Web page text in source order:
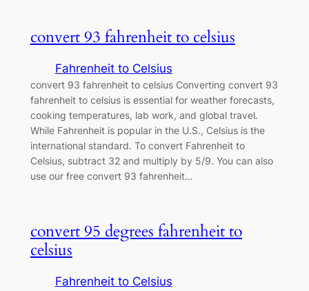
convert 93 fahrenheit to celsius
Fahrenheit to Celsius
convert 93 fahrenheit to celsius Converting convert 93
fahrenheit to celsius is essential for weather forecasts,
cooking temperatures, lab work, and global travel.
While Fahrenheit is popular in the U.S., Celsius is the
international standard. To convert Fahrenheit to
Celsius, subtract 32 and multiply by 5/9. You can also
use our free convert 93 fahrenheit…
convert 95 degrees fahrenheit to
celsius
Fahrenheit to Celsius